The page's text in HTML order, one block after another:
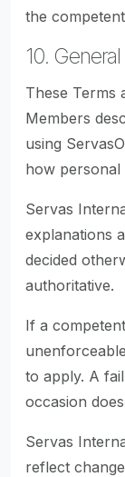
the
10.
These Terms
Members
using
how personal
Servas
explanations
decided
authoritative.
If a
to apply. A
occasion
Servas
reflect